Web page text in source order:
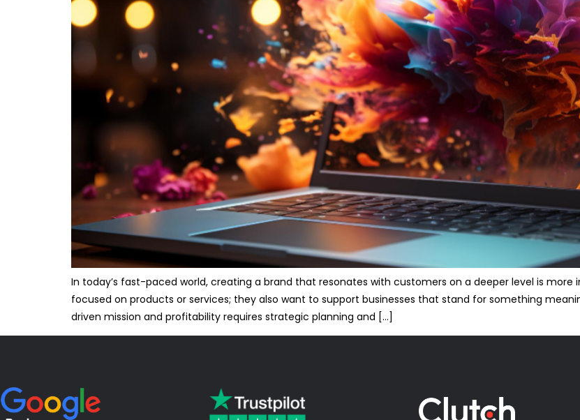
In today’s fast-paced world, creating a brand that resonates with customers on a deeper level is
focused on products or services; they also want to support businesses that stand for something
driven mission and profitability requires strategic planning and […]